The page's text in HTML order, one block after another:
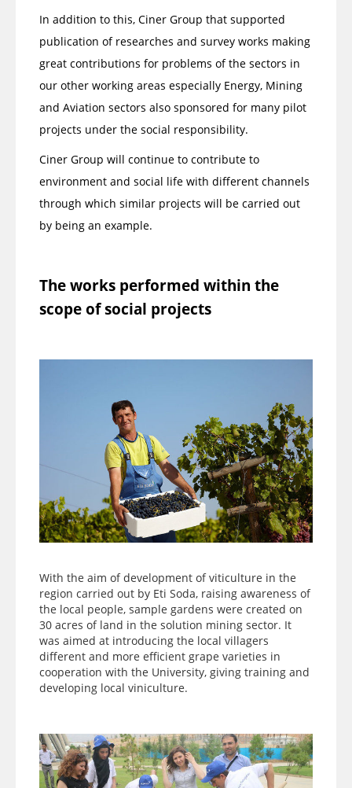
In addition to this, Ciner Group that supported
publication of researches and survey works making
great contributions for problems of the sectors in
our other working areas especially Energy, Mining
and Aviation sectors also sponsored for many pilot
projects under the social responsibility.
Ciner Group will continue to contribute to
environment and social life with different channels
through which similar projects will be carried out
by being an example.
The works performed within the
scope of social projects
With the aim of development of viticulture in the
region carried out by Eti Soda, raising awareness of
the local people, sample gardens were created on
30 acres of land in the solution mining sector. It
was aimed at introducing the local villagers
different and more efficient grape varieties in
cooperation with the University, giving training and
developing local viniculture.